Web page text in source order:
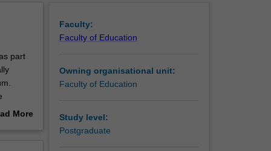
part
the
More
Faculty:
Faculty of Education
Owning organisational unit:
Faculty of Education
Study level:
Postgraduate